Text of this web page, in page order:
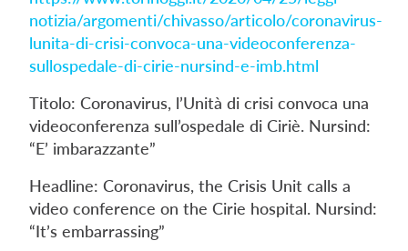
notizia/argomenti/chivasso/articolo/coronavirus-
lunita-di-crisi-convoca-una-videoconferenza-
sullospedale-di-cirie-nursind-e-imb.html
Titolo: Coronavirus, l’Unità di crisi convoca una
videoconferenza sull’ospedale di Ciriè. Nursind:
“E’ imbarazzante”
Headline: Coronavirus, the Crisis Unit calls a
video conference on the Cirie hospital. Nursind:
“It’s embarrassing”